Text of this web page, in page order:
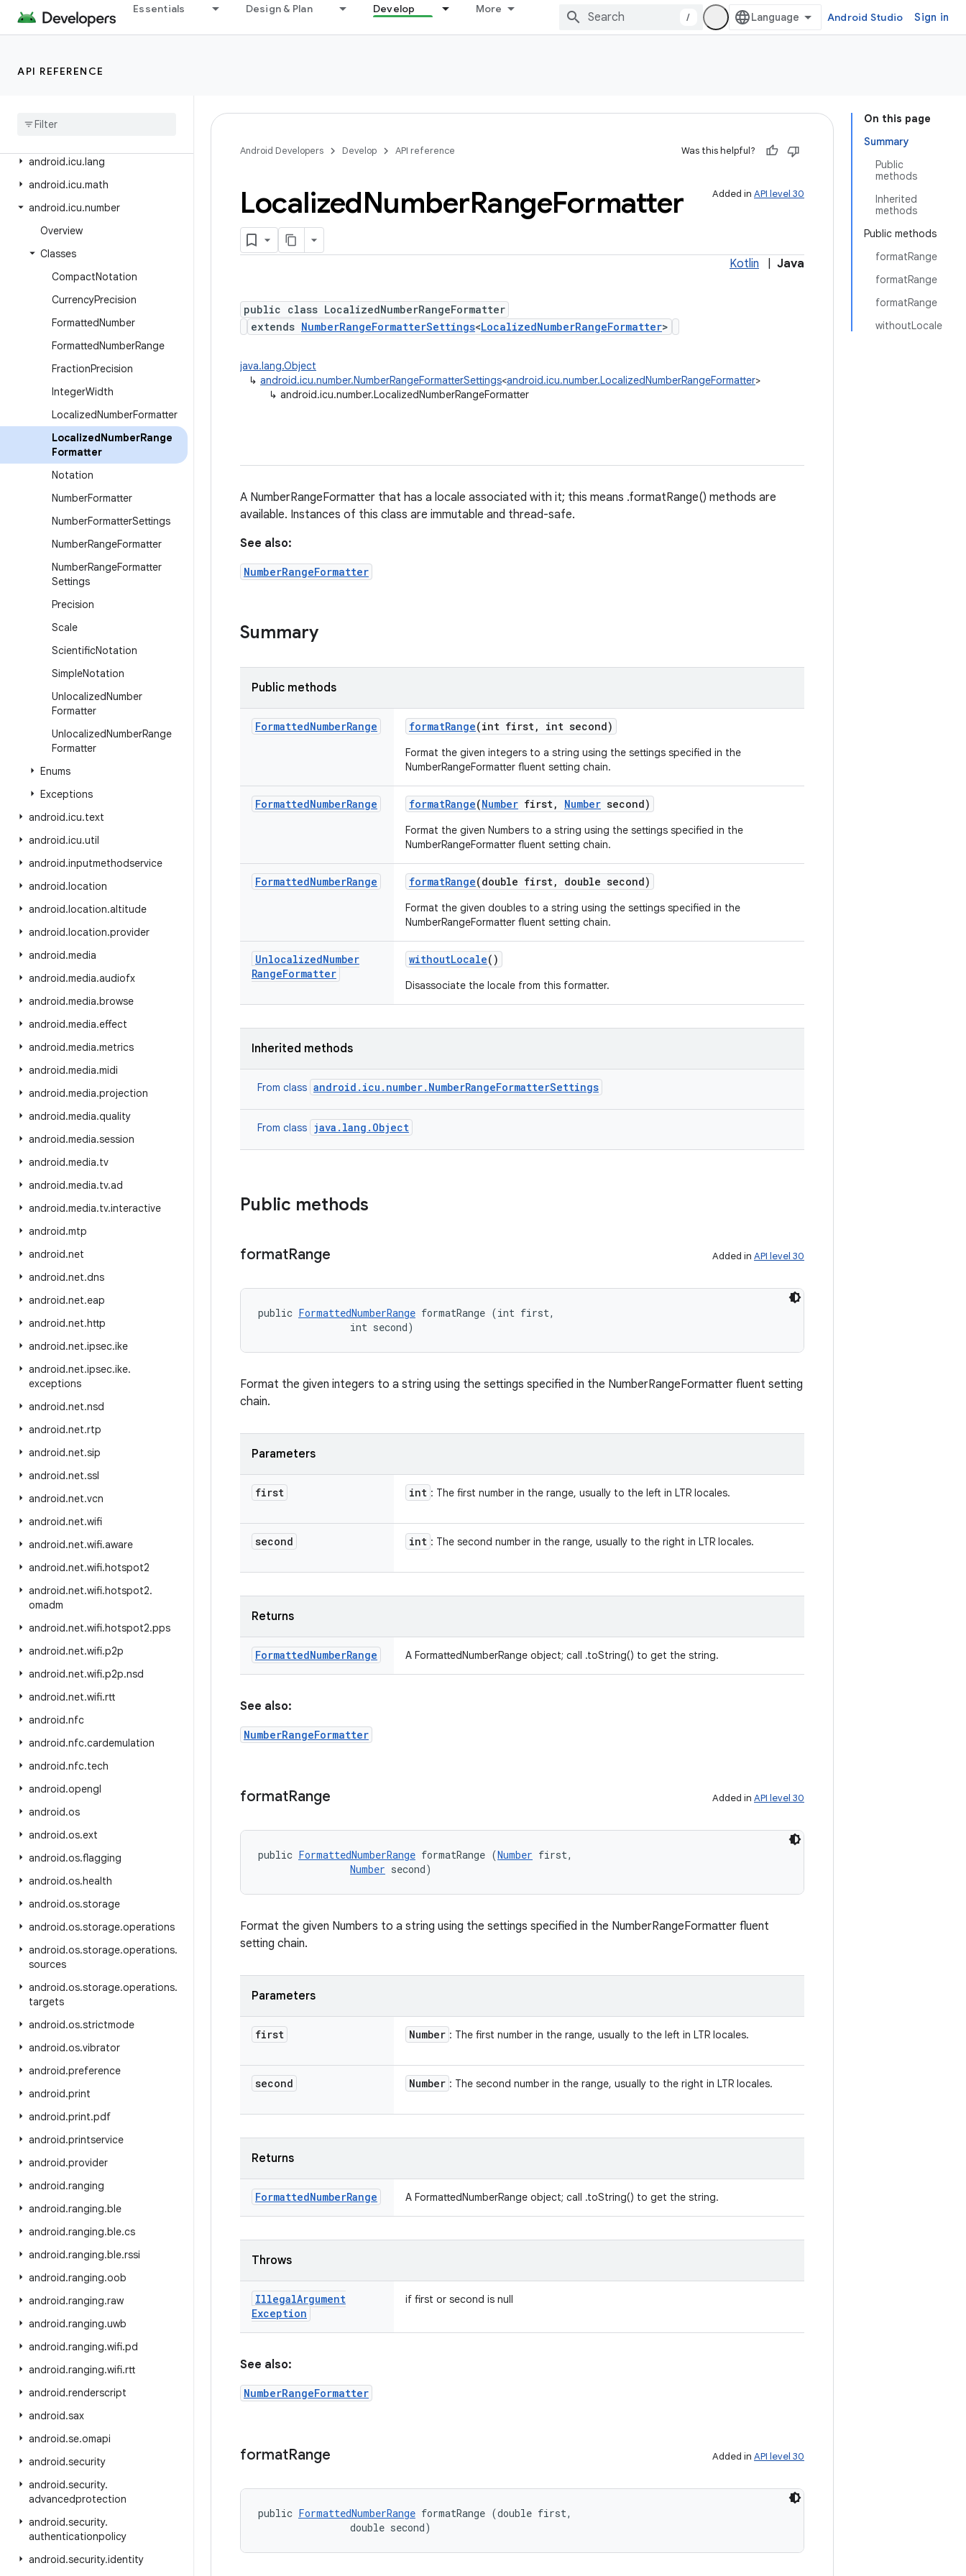
Essentials Design & Plan Develop More
/ Android Studio Sign in
API REFERENCE
android.hardware.usb
android
android.icu.lang
android.icu.math
android.icu.number
Overview
Classes
CompactNotation
CurrencyPrecision
FormattedNumber
FormattedNumberRange
FractionPrecision
IntegerWidth
LocalizedNumberFormatter
LocalizedNumberRange
Formatter
Notation
NumberFormatter
NumberFormatterSettings
NumberRangeFormatter
NumberRangeFormatter
Settings
Precision
Scale
ScientificNotation
SimpleNotation
UnlocalizedNumber
Formatter
UnlocalizedNumberRange
Formatter
Enums
Exceptions
android.icu.text
android.icu.util
android.inputmethodservice
android.location
android.location.altitude
android.location.provider
android.media
android.media.audiofx
android.media.browse
android.media.effect
android.media.metrics
android.media.midi
android.media.projection
android.media.quality
android.media.session
android.media.tv
android.media.tv.ad
android.media.tv.interactive
android.mtp
android.net
android.net.dns
android.net.eap
android.net.http
android.net.ipsec.ike
android.net.ipsec.ike.
exceptions
android.net.nsd
android.net.rtp
android.net.sip
android.net.ssl
android.net.vcn
android.net.wifi
android.net.wifi.aware
android.net.wifi.hotspot2
android.net.wifi.hotspot2.
omadm
android.net.wifi.hotspot2.pps
android.net.wifi.p2p
android.net.wifi.p2p.nsd
android.net.wifi.rtt
android.nfc
android.nfc.cardemulation
android.nfc.tech
android.opengl
android.os
android.os.ext
android.os.flagging
android.os.health
android.os.storage
android.os.storage.operations
android.os.storage.operations.
sources
android.os.storage.operations.
targets
android.os.strictmode
android.os.vibrator
android.preference
android.print
android.print.pdf
android.printservice
android.provider
android.ranging
android.ranging.ble
android.ranging.ble.cs
android.ranging.ble.rssi
android.ranging.oob
android.ranging.raw
android.ranging.uwb
android.ranging.wifi.pd
android.ranging.wifi.rtt
android.renderscript
android.sax
android.se.omapi
android.security
android.security.
advancedprotection
android.security.
authenticationpolicy
android.security.identity
On this page
Summary
Public
methods
Inherited
methods
Public methods
formatRange
formatRange
formatRange
withoutLocale
Android Developers Develop API reference Was this helpful?
Added in API level 30
LocalizedNumberRangeFormatter
Kotlin Java
public class LocalizedNumberRangeFormatter
extends NumberRangeFormatterSettings<LocalizedNumberRangeFormatter>
java.lang.Object
↳ android.icu.number.NumberRangeFormatterSettings<android.icu.number.LocalizedNumberRangeFormatter>
↳ android.icu.number.LocalizedNumberRangeFormatter
A NumberRangeFormatter that has a locale associated with it; this means .formatRange() methods are
available. Instances of this class are immutable and thread-safe.
See also:
NumberRangeFormatter
Summary
Public methods
FormattedNumberRange formatRange(int first, int second)
Format the given integers to a string using the settings specified in the
NumberRangeFormatter fluent setting chain.
FormattedNumberRange formatRange(Number first, Number second)
Format the given Numbers to a string using the settings specified in the
NumberRangeFormatter fluent setting chain.
FormattedNumberRange formatRange(double first, double second)
Format the given doubles to a string using the settings specified in the
NumberRangeFormatter fluent setting chain.
UnlocalizedNumber
RangeFormatter
withoutLocale()
Disassociate the locale from this formatter.
Inherited methods
From class android.icu.number.NumberRangeFormatterSettings
From class java.lang.Object
Public methods
formatRange Added in API level 30
public FormattedNumberRange formatRange (int first,
                int second)
Format the given integers to a string using the settings specified in the NumberRangeFormatter fluent setting
chain.
Parameters
first int : The first number in the range, usually to the left in LTR locales.
second int : The second number in the range, usually to the right in LTR locales.
Returns
FormattedNumberRange A FormattedNumberRange object; call .toString() to get the string.
See also:
NumberRangeFormatter
formatRange Added in API level 30
public FormattedNumberRange formatRange (Number first,
Number second)
Format the given Numbers to a string using the settings specified in the NumberRangeFormatter fluent
setting chain.
Parameters
first Number : The first number in the range, usually to the left in LTR locales.
second Number : The second number in the range, usually to the right in LTR locales.
Returns
FormattedNumberRange A FormattedNumberRange object; call .toString() to get the string.
Throws
IllegalArgument
Exception
if first or second is null
See also:
NumberRangeFormatter
formatRange Added in API level 30
public FormattedNumberRange formatRange (double first,
                double second)